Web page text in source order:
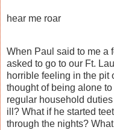
hear me roar
When Paul said to me a
asked to go to our Ft.
horrible feeling in the pit
thought of being alone
regular household
ill? What if he started
through the nights?